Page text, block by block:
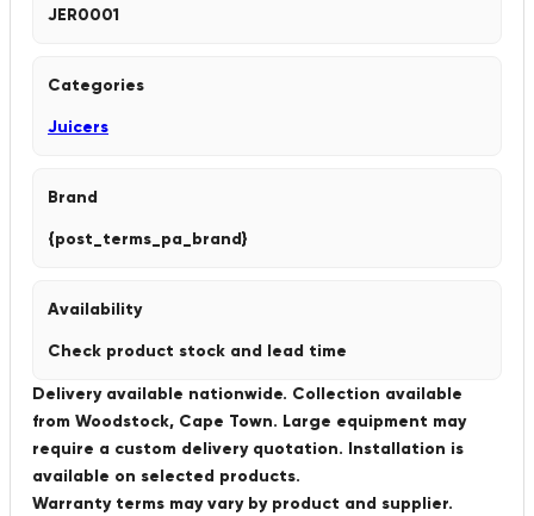
JER0001
Categories
Juicers
Brand
{post_terms_pa_brand}
Availability
Check product stock and lead time
Delivery available nationwide. Collection available
from Woodstock, Cape Town. Large equipment may
require a custom delivery quotation. Installation is
available on selected products.
Warranty terms may vary by product and supplier.